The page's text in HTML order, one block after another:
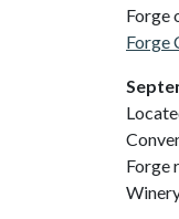
Forge
Forge
Forge